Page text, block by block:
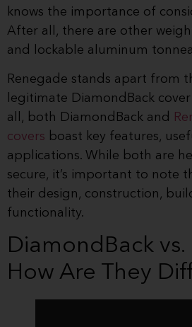
knows the importance of
After all, there are other
and lockable aluminum
Renegade stands apart from
legitimate DiamondBack
all, both DiamondBack and
covers boast key features,
applications. While both are
secure, it’s important to note
their design, construction,
functionality.
DiamondBack
How Are They